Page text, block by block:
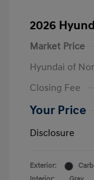
2026
Market Price
Hyundai of
Closing Fee
Your Price
Disclosure
Exterior: